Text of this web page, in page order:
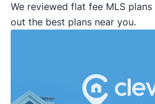
We reviewed flat fee MLS
out the best plans near you.